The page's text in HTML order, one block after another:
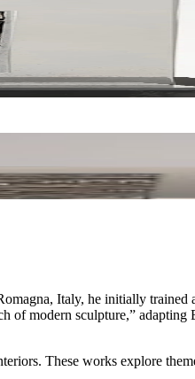
Italy, he initially trained
modern sculpture,” adapting
These works explore